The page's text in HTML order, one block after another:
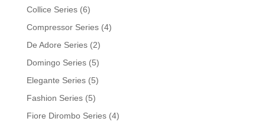
Collice Series (6)
Compressor Series (4)
De Adore Series (2)
Domingo Series (5)
Elegante Series (5)
Fashion Series (5)
Fiore Dirombo Series (4)